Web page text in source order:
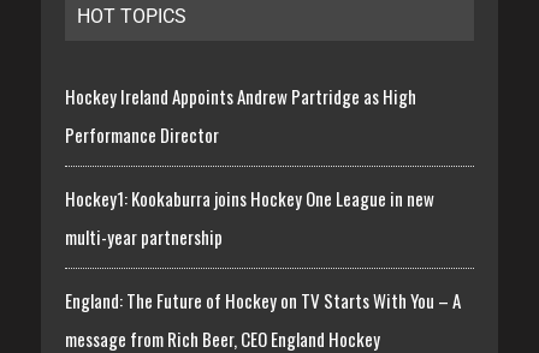
HOT TOPICS
Hockey Ireland Appoints Andrew Partridge as High
Performance Director
Hockey1: Kookaburra joins Hockey One League in new
multi-year partnership
England: The Future of Hockey on TV Starts With You – A
message from Rich Beer, CEO England Hockey